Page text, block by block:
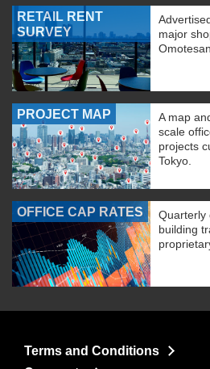
RETAIL RENT
SURVEY
major
PROJECT MAP
A map
scale
projects
Tokyo.
OFFICE CAP RATES
Quarterly
building
Terms and Conditions